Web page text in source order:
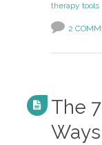
therapy tools
2
The